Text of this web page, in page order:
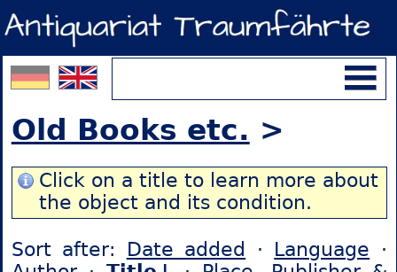
Old Books etc. >
Click on a title to learn more about
the object and its condition.
Sort after: Date added · Language ·